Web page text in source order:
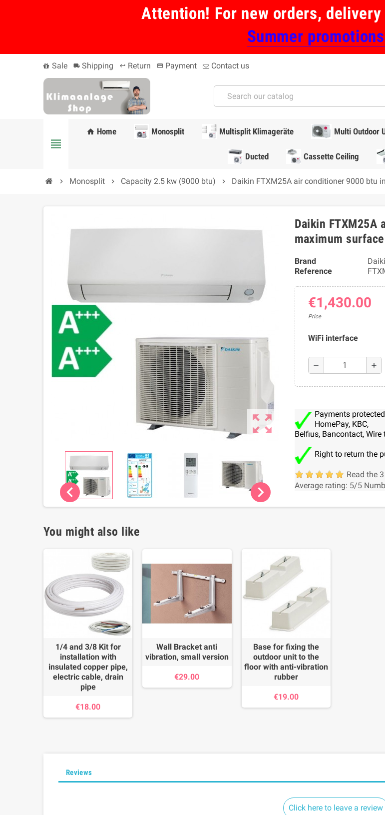
Attention! For new orders,
Summer
Sale local_shipping Shipping keyboard_return Return payment Payment Contact us
view_headline
home Home Monosplit Multisplit Klimageräte Multi Outdoor
Ducted Cassette Ceiling
chevron_right Monosplit chevron_right Capacity 2.5 kw (9000 btu) chevron_right Daikin FTXM25A air conditioner 9000 btu
zoom_out_map
chevron_left chevron_right
Daikin FTXM25A
maximum
Brand
Reference
€1,430.00
Price
WiFi interface
remove add
Payments
HomePay, KBC,
Belfius, Bancontact, Wire
Right to return the
Read the
Average rating: 5/5
You might also like
1/4 and 3/8 Kit for
installation with
insulated copper pipe,
electric cable, drain
pipe
€18.00
Wall Bracket anti
vibration, small version
€29.00
Base for fixing the
outdoor unit to the
floor with anti-vibration
rubber
€19.00
Reviews
Click here to leave a review